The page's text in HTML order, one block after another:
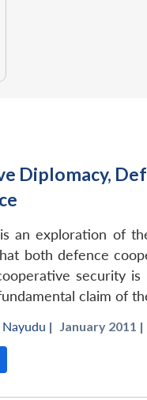
Diplomacy,
an exploration of
both defence
security
claim of
| January 2011 |